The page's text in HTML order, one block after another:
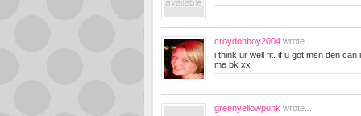
croydonboy2004 wrote...
i think ur well fit. if u got msn den
me bk xx
greenyellowpunk wrote...